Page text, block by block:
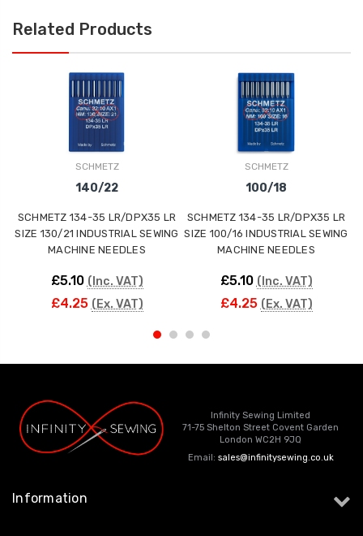
Related Products
SCHMETZ
140/22
SCHMETZ 134-35 LR/DPX35 LR
SIZE 130/21 INDUSTRIAL SEWING
MACHINE NEEDLES
£5.10 (Inc. VAT)
£4.25 (Ex. VAT)
SCHMETZ
100/18
SCHMETZ 134-35 LR/DPX35 LR
SIZE 100/16 INDUSTRIAL SEWING
MACHINE NEEDLES
£5.10 (Inc. VAT)
£4.25 (Ex. VAT)
Infinity Sewing Limited
71-75 Shelton Street Covent Garden
London WC2H 9JQ
Email: sales@infinitysewing.co.uk
Information